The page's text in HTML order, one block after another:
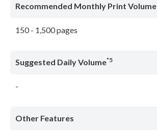
Recommended Monthly Print Volume
150 - 1,500 pages
Suggested Daily Volume*5
-
Other Features